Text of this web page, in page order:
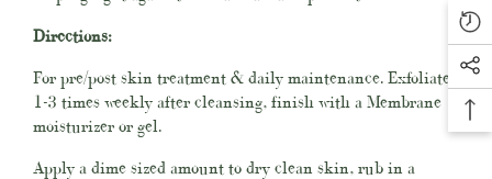
Directions:
For pre/post skin treatment & daily maintenance. Exfoliate
1-3 times weekly after cleansing, finish with a Membrane
moisturizer or gel.
Apply a dime sized amount to dry clean skin, rub in a